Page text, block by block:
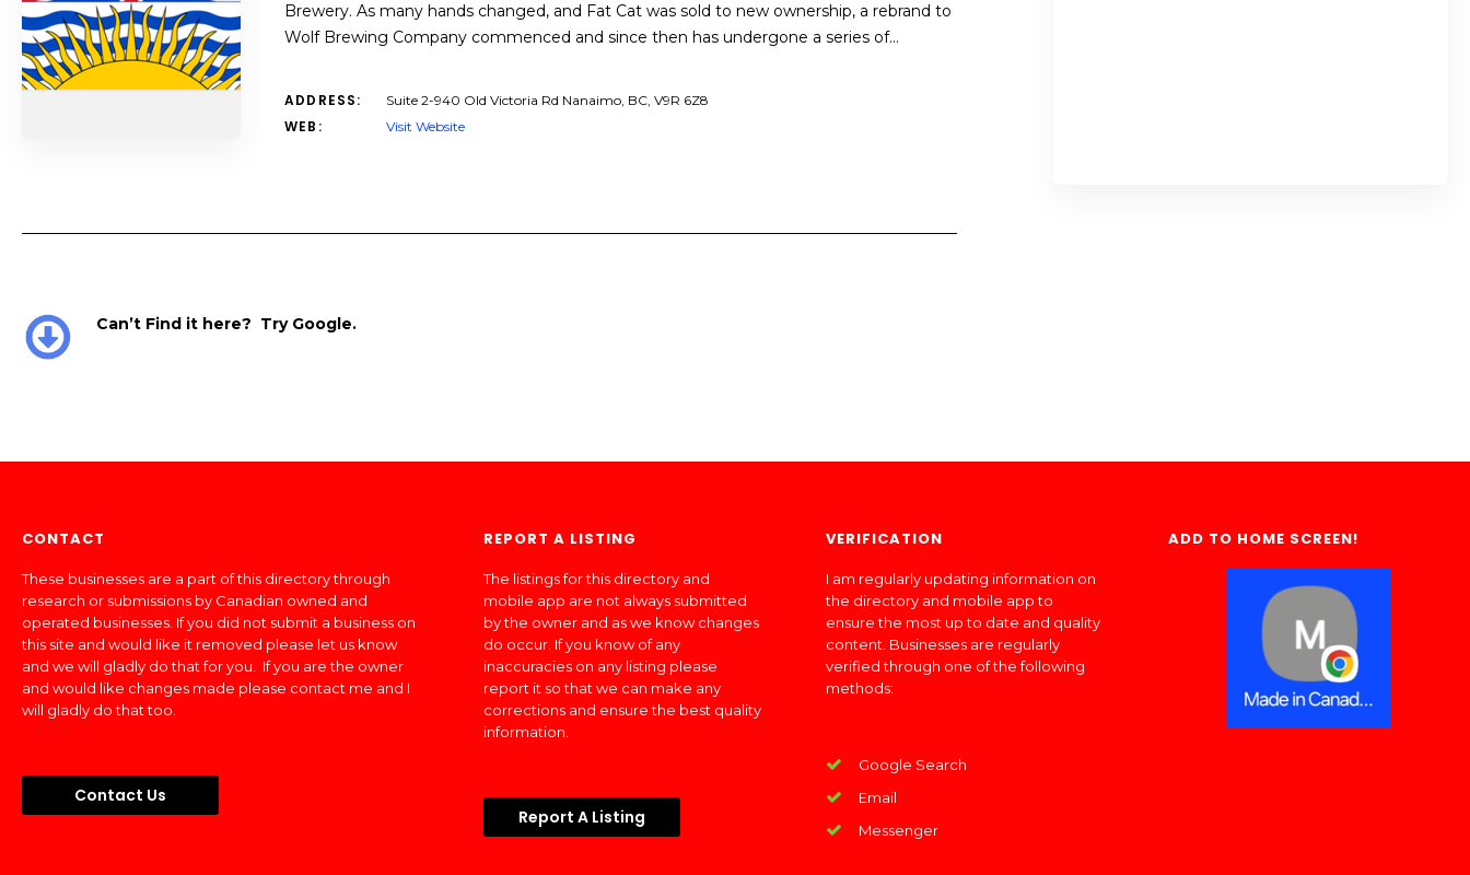
Brewery. As many hands changed, and Fat Cat was sold to new ownership, a rebrand to
Wolf Brewing Company commenced and since then has undergone a series of…
ADDRESS: Suite 2-940 Old Victoria Rd Nanaimo, BC, V9R 6Z8
WEB: Visit Website
Can’t Find it here? Try Google.
CONTACT
These businesses are a part of this directory through
research or submissions by Canadian owned and
operated businesses. If you did not submit a business on
this site and would like it removed please let us know
and we will gladly do that for you. If you are the owner
and would like changes made please contact me and I
will gladly do that too.
Contact Us
REPORT A LISTING
The listings for this directory and
mobile app are not always submitted
by the owner and as we know changes
do occur. If you know of any
inaccuracies on any listing please
report it so that we can make any
corrections and ensure the best quality
information.
Report A Listing
VERIFICATION
I am regularly updating information on
the directory and mobile app to
ensure the most up to date and quality
content. Businesses are regularly
verified through one of the following
methods:
Google Search
Email
Messenger
ADD TO HOME SCREEN!